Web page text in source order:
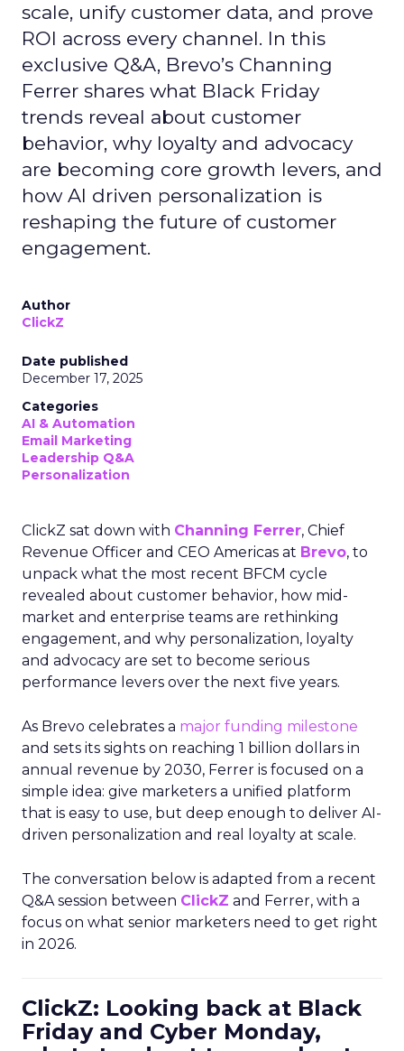
scale, unify customer data, and prove
ROI across every channel. In this
exclusive Q&A, Brevo’s Channing
Ferrer shares what Black Friday
trends reveal about customer
behavior, why loyalty and advocacy
are becoming core growth levers, and
how AI driven personalization is
reshaping the future of customer
engagement.
Author
ClickZ
Date published
December 17, 2025
Categories
AI & Automation
Email Marketing
Leadership Q&A
Personalization
ClickZ sat down with Channing Ferrer, Chief
Revenue Officer and CEO Americas at Brevo, to
unpack what the most recent BFCM cycle
revealed about customer behavior, how mid-
market and enterprise teams are rethinking
engagement, and why personalization, loyalty
and advocacy are set to become serious
performance levers over the next five years.
As Brevo celebrates a major funding milestone
and sets its sights on reaching 1 billion dollars in
annual revenue by 2030, Ferrer is focused on a
simple idea: give marketers a unified platform
that is easy to use, but deep enough to deliver AI-
driven personalization and real loyalty at scale.
The conversation below is adapted from a recent
Q&A session between ClickZ and Ferrer, with a
focus on what senior marketers need to get right
in 2026.
ClickZ: Looking back at Black
Friday and Cyber Monday,